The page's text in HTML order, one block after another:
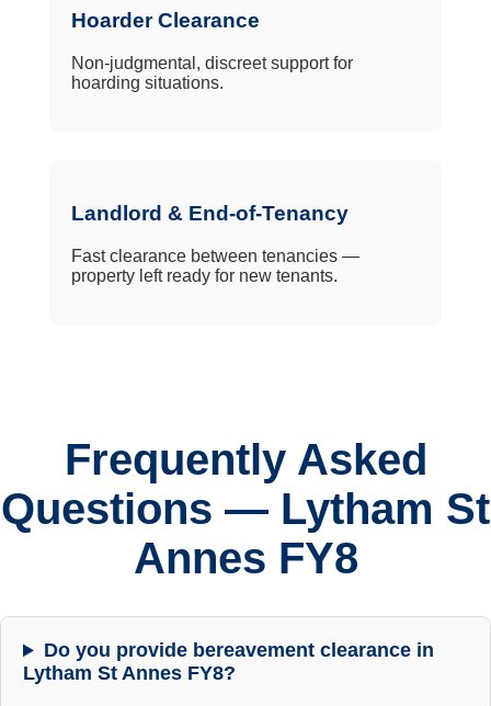
Hoarder Clearance
Non-judgmental, discreet support for
hoarding situations.
Landlord & End-of-Tenancy
Fast clearance between tenancies —
property left ready for new tenants.
Frequently Asked
Questions — Lytham St
Annes FY8
Do you provide bereavement clearance in
Lytham St Annes FY8?